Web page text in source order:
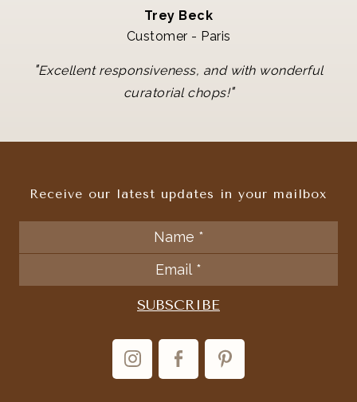
Trey Beck
Customer - Paris
"Excellent responsiveness, and with wonderful
curatorial chops!"
Receive our latest updates in your mailbox